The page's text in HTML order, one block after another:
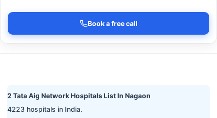
Book a free call
2 Tata Aig Network Hospitals List In Nagaon
4223 hospitals in India.